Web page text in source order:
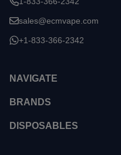
sales@ecmvape.com
+1-833-366-2342
NAVIGATE
BRANDS
DISPOSABLES